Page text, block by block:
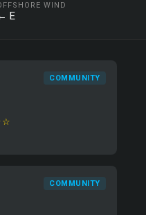
WIND
E
COMMUNITY
COMMUNITY